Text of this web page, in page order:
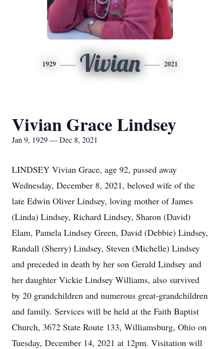
1929 Vivian 2021
Vivian Grace Lindsey
Jan 9, 1929 — Dec 8, 2021
LINDSEY Vivian Grace, age 92, passed away
Wednesday, December 8, 2021, beloved wife of the
late Edwin Oliver Lindsey, loving mother of James
(Linda) Lindsey, Richard Lindsey, Sharon (David)
Elam, Pamela Lindsey Green, David (Debbie) Lindsey,
Randall (Sherry) Lindsey, Steven (Michelle) Lindsey
and preceded in death by her son Gerald Lindsey and
her daughter Vickie Lindsey Williams, also survived
by 20 grandchildren and numerous great-grandchildren
and family. Services will be held at the Faith Baptist
Church, 3672 State Route 133, Williamsburg, Ohio on
Tuesday, December 14, 2021 at 12pm. Visitation will